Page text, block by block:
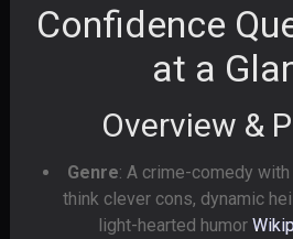
Confidence
at a
Overview &
Genre: A crime-comedy
think clever cons, dynamic
light-hearted humor